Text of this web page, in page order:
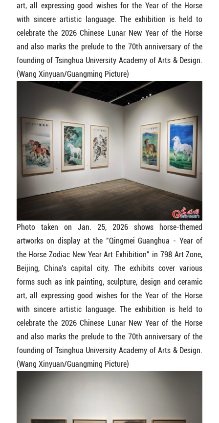
art, all expressing good wishes for the Year of the Horse
with sincere artistic language. The exhibition is held to
celebrate the 2026 Chinese Lunar New Year of the Horse
and also marks the prelude to the 70th anniversary of the
founding of Tsinghua University Academy of Arts & Design.
(Wang Xinyuan/Guangming Picture)
Photo taken on Jan. 25, 2026 shows horse-themed
artworks on display at the "Qingmei Guanghua - Year of
the Horse Zodiac New Year Art Exhibition" in 798 Art Zone,
Beijing, China's capital city. The exhibits cover various
forms such as ink painting, sculpture, design and ceramic
art, all expressing good wishes for the Year of the Horse
with sincere artistic language. The exhibition is held to
celebrate the 2026 Chinese Lunar New Year of the Horse
and also marks the prelude to the 70th anniversary of the
founding of Tsinghua University Academy of Arts & Design.
(Wang Xinyuan/Guangming Picture)